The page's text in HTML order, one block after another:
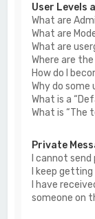
User Levels
What are
What are
What are
Where are
How do I
Why do some
What is a
What is “The
Private
I cannot
I keep
I have
someone on